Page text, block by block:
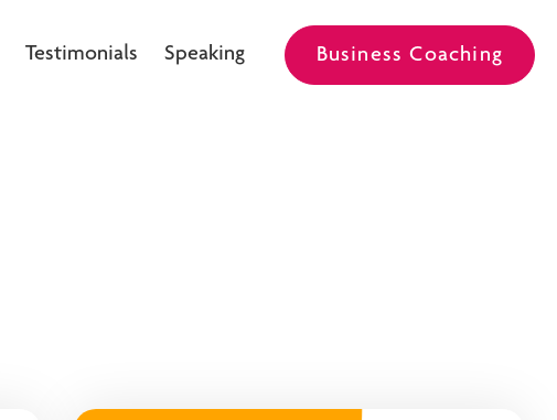
Testimonials Speaking Business Coaching